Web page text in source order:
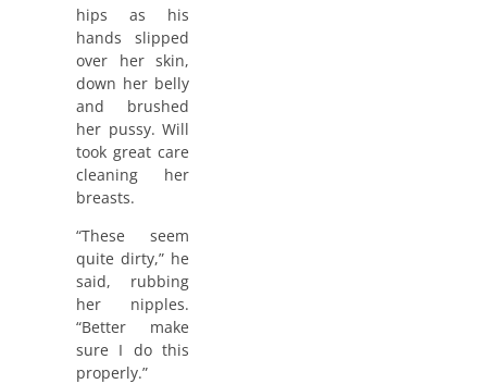
hips as his
hands slipped
over her skin,
down her belly
and brushed
her pussy. Will
took great care
cleaning her
breasts.
“These seem
quite dirty,” he
said, rubbing
her nipples.
“Better make
sure I do this
properly.”